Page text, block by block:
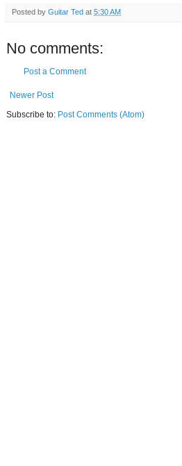
Posted by Guitar Ted at 5:30 AM
No comments:
Post a Comment
Newer Post
Subscribe to: Post Comments (Atom)